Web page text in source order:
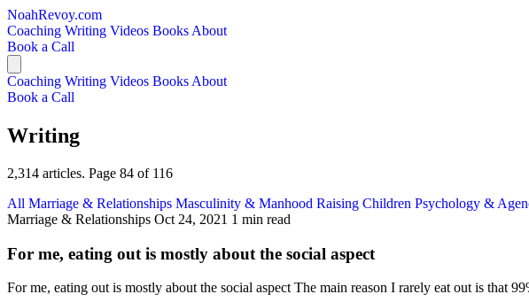
NoahRevoy.com
Coaching Writing Videos Books About
Book a Call
Coaching Writing Videos Books About
Book a Call
Writing
2,314 articles. Page 84 of 116
All Marriage & Relationships Masculinity & Manhood Raising Children Psychology &
Marriage & Relationships Oct 24, 2021 1 min read
For me, eating out is mostly about the social aspect
For me, eating out is mostly about the social aspect The main reason I rarely eat out is that